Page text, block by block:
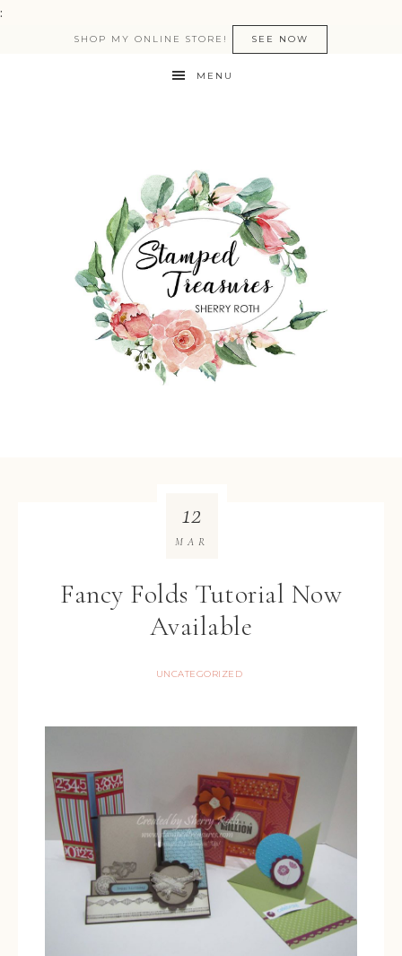
:
SHOP MY ONLINE STORE! SEE NOW
MENU
Fancy Folds Tutorial Now
Available
UNCATEGORIZED
12
MAR